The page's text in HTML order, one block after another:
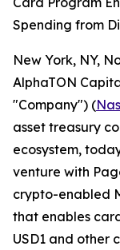
Spending from
New York, NY,
AlphaTON
"Company") (
asset treasury
ecosystem,
venture with
crypto-enabled
that enables
USD1 and other